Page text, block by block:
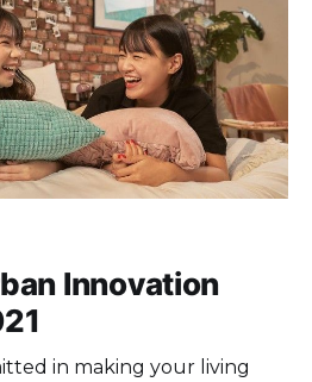
Innovation
in making your living